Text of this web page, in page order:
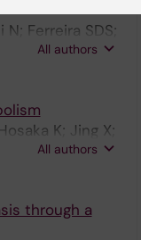
N; Ferreira SDS;
All authors
K; Jing X;
All authors
through a